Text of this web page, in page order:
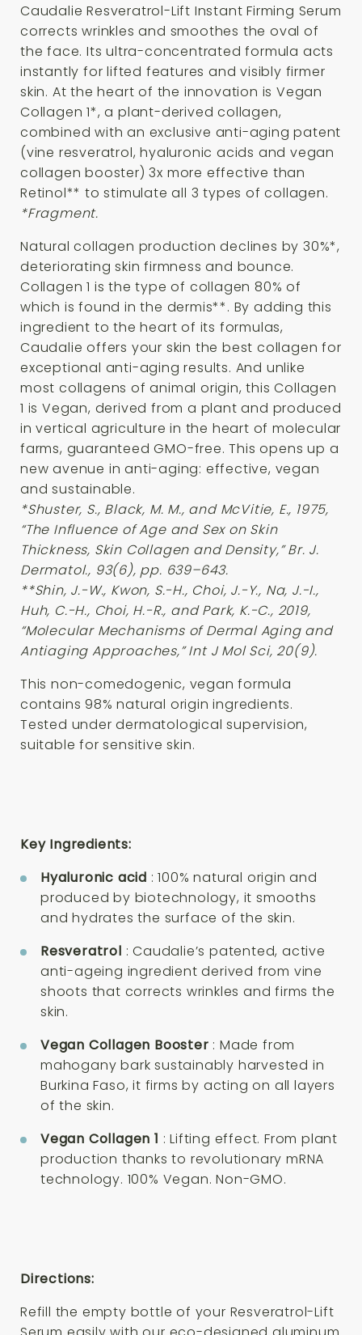
Caudalie Resveratrol-Lift Instant Firming Serum
corrects wrinkles and smoothes the oval of
the face. Its ultra-concentrated formula acts
instantly for lifted features and visibly firmer
skin. At the heart of the innovation is Vegan
Collagen 1*, a plant-derived collagen,
combined with an exclusive anti-aging patent
(vine resveratrol, hyaluronic acids and vegan
collagen booster) 3x more effective than
Retinol** to stimulate all 3 types of collagen.
*Fragment.
Natural collagen production declines by 30%*,
deteriorating skin firmness and bounce.
Collagen 1 is the type of collagen 80% of
which is found in the dermis**. By adding this
ingredient to the heart of its formulas,
Caudalie offers your skin the best collagen for
exceptional anti-aging results. And unlike
most collagens of animal origin, this Collagen
1 is Vegan, derived from a plant and produced
in vertical agriculture in the heart of molecular
farms, guaranteed GMO-free. This opens up a
new avenue in anti-aging: effective, vegan
and sustainable.
*Shuster, S., Black, M. M., and McVitie, E., 1975,
“The Influence of Age and Sex on Skin
Thickness, Skin Collagen and Density,” Br. J.
Dermatol., 93(6), pp. 639–643.
**Shin, J.-W., Kwon, S.-H., Choi, J.-Y., Na, J.-I.,
Huh, C.-H., Choi, H.-R., and Park, K.-C., 2019,
“Molecular Mechanisms of Dermal Aging and
Antiaging Approaches,” Int J Mol Sci, 20(9).
This non-comedogenic, vegan formula
contains 98% natural origin ingredients.
Tested under dermatological supervision,
suitable for sensitive skin.
Key Ingredients:
Hyaluronic acid : 100% natural origin and
produced by biotechnology, it smooths
and hydrates the surface of the skin.
Resveratrol : Caudalie’s patented, active
anti-ageing ingredient derived from vine
shoots that corrects wrinkles and firms the
skin.
Vegan Collagen Booster : Made from
mahogany bark sustainably harvested in
Burkina Faso, it firms by acting on all layers
of the skin.
Vegan Collagen 1 : Lifting effect. From plant
production thanks to revolutionary mRNA
technology. 100% Vegan. Non-GMO.
Directions:
Refill the empty bottle of your Resveratrol-Lift